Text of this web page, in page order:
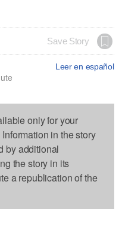
Save Story
Leer en español
only for your
in the story
by additional
the story in its
a republication of the